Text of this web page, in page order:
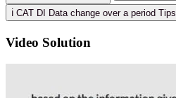
ℹ️ CAT DI Data change over a period Tips
Video Solution